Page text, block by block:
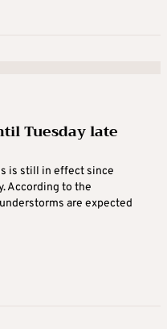
Tuesday late
is still in effect since
According to the
are expected